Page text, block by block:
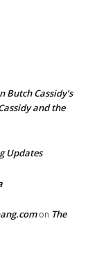
Butch Cassidy’s
and the
Updates
on The